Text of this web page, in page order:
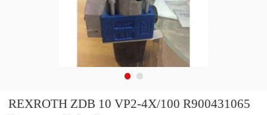
REXROTH ZDB 10 VP2-4X/100 R900431065